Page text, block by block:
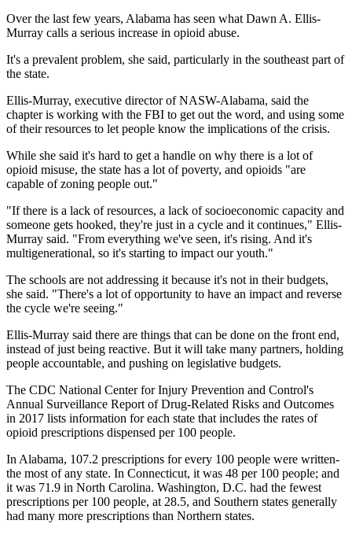
Over the last few years, Alabama has seen what Dawn A. Ellis-
Murray calls a serious increase in opioid abuse.
It's a prevalent problem, she said, particularly in the southeast part of
the state.
Ellis-Murray, executive director of NASW-Alabama, said the
chapter is working with the FBI to get out the word, and using some
of their resources to let people know the implications of the crisis.
While she said it's hard to get a handle on why there is a lot of
opioid misuse, the state has a lot of poverty, and opioids "are
capable of zoning people out."
"If there is a lack of resources, a lack of socioeconomic capacity and
someone gets hooked, they're just in a cycle and it continues," Ellis-
Murray said. "From everything we've seen, it's rising. And it's
multigenerational, so it's starting to impact our youth."
The schools are not addressing it because it's not in their budgets,
she said. "There's a lot of opportunity to have an impact and reverse
the cycle we're seeing."
Ellis-Murray said there are things that can be done on the front end,
instead of just being reactive. But it will take many partners, holding
people accountable, and pushing on legislative budgets.
The CDC National Center for Injury Prevention and Control's
Annual Surveillance Report of Drug-Related Risks and Outcomes
in 2017 lists information for each state that includes the rates of
opioid prescriptions dispensed per 100 people.
In Alabama, 107.2 prescriptions for every 100 people were written-
the most of any state. In Connecticut, it was 48 per 100 people; and
it was 71.9 in North Carolina. Washington, D.C. had the fewest
prescriptions per 100 people, at 28.5, and Southern states generally
had many more prescriptions than Northern states.